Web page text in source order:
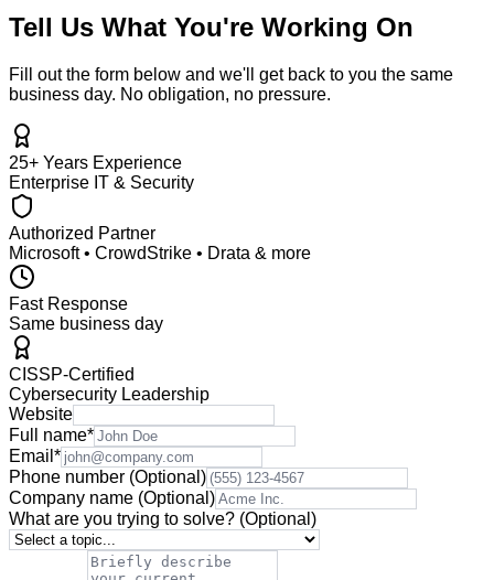
Tell Us What You're Working On
Fill out the form below and we'll get back to you the same
business day. No obligation, no pressure.
25+ Years Experience
Enterprise IT & Security
Authorized Partner
Microsoft • CrowdStrike • Drata & more
Fast Response
Same business day
CISSP-Certified
Cybersecurity Leadership
Website
Full name*
Email *
Phone number (Optional)
Company name (Optional)
What are you trying to solve? (Optional)